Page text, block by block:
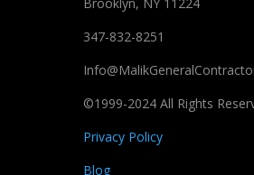
347-832-8251
©1999-2024 All Rights
Privacy Policy
Blog